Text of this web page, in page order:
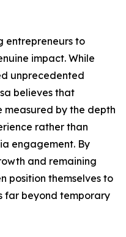
entrepreneurs to
impact. While
unprecedented
believes that
measured by the depth
rather than
engagement. By
and remaining
position themselves to
far beyond temporary